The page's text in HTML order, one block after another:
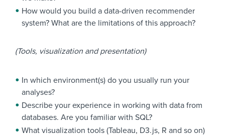
How would you build a data-driven recommender
system? What are the limitations of this approach?
(Tools, visualization and presentation)
In which environment(s) do you usually run your
analyses?
Describe your experience in working with data from
databases. Are you familiar with SQL?
What visualization tools (Tableau, D3.js, R and so on)